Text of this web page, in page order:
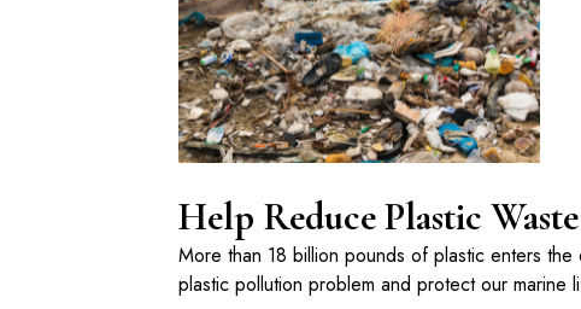
Help Reduce Plastic Waste
More than 18 billion pounds of plastic enters
plastic pollution problem and protect our marine